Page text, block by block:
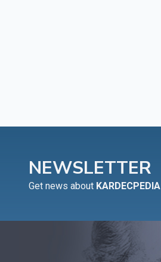
NEWSLETTER
Get news about KARDECPEDIA